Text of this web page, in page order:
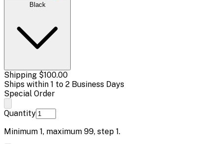
Black
Shipping $100.00
Ships within 1 to 2 Business Days
Special Order
Quantity
Minimum 1, maximum 99, step 1.